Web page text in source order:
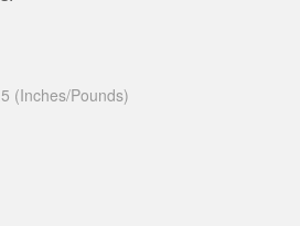
(Inches/Pounds)